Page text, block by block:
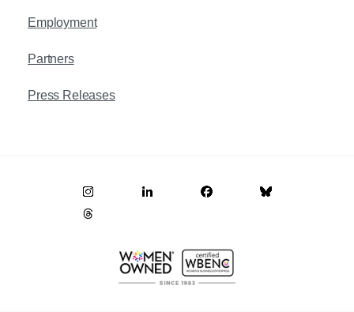
Employment
Partners
Press Releases